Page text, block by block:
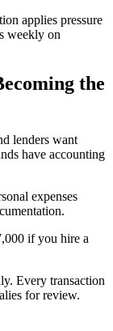
applies pressure
weekly on
the
lenders want
have accounting
expenses
if you hire a
Every transaction
for review.